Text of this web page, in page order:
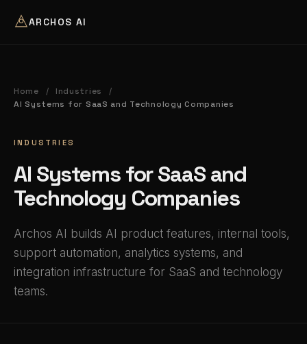
ARCHOS AI
Home / Industries /
AI Systems for SaaS and Technology Companies
INDUSTRIES
AI Systems for SaaS and
Technology Companies
Archos AI builds AI product features, internal tools,
support automation, analytics systems, and
integration infrastructure for SaaS and technology
teams.